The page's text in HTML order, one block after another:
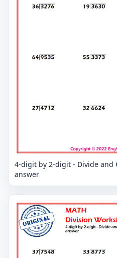
4-digit by 2-digit - Divide and
answer